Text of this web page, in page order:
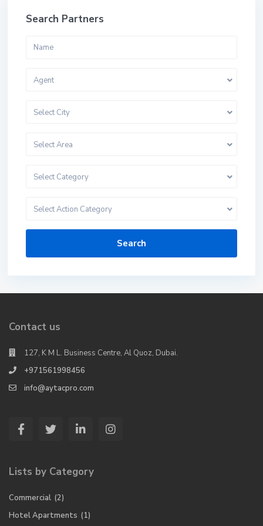
Search Partners
Agent
Select City
Select Area
Select Category
Select Action Category
Search
Contact us
127, K M L. Business Centre, Al Quoz, Dubai.
+971561998456
info@aytacpro.com
Lists by Category
Commercial (2)
Hotel Apartments (1)